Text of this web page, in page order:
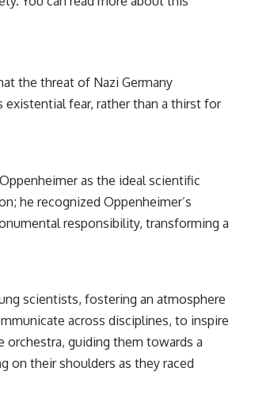
the threat of Nazi Germany
fear, rather than a thirst for
as the ideal scientific
he recognized Oppenheimer’s
responsibility, transforming a
scientists, fostering an atmosphere
across disciplines, to inspire
guiding them towards a
on their shoulders as they raced